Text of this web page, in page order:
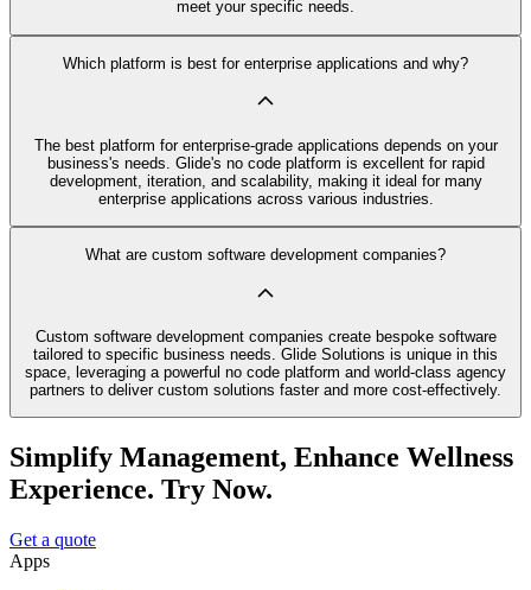
meet your specific needs.
Which platform is best for enterprise applications and why?
The best platform for enterprise-grade applications depends on your
business's needs. Glide's no code platform is excellent for rapid
development, iteration, and scalability, making it ideal for many
enterprise applications across various industries.
What are custom software development companies?
Custom software development companies create bespoke software
tailored to specific business needs. Glide Solutions is unique in this
space, leveraging a powerful no code platform and world-class agency
partners to deliver custom solutions faster and more cost-effectively.
Simplify Management, Enhance Wellness
Experience. Try Now.
Get a quote
Apps